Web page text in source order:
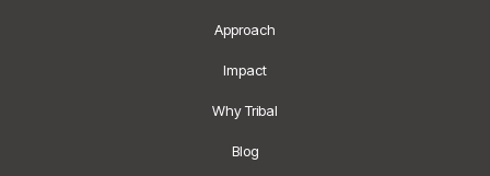
Approach
Impact
Why Tribal
Blog